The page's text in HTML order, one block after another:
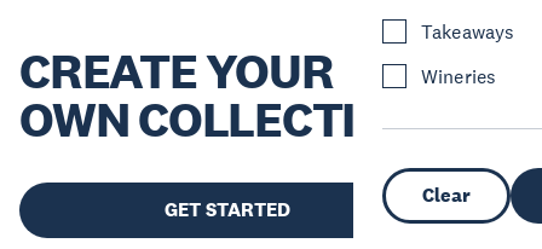
Takeaways
Wineries
Clear
CREATE YOUR
OWN COLLECTION
GET STARTED